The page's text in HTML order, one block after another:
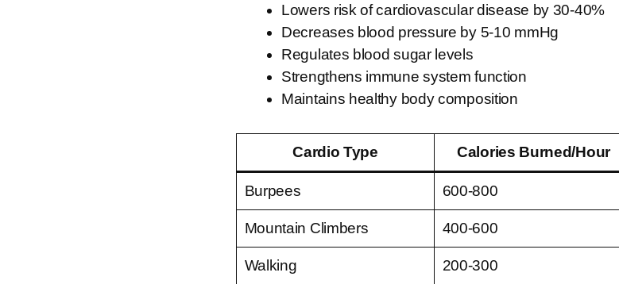
Lowers risk of cardiovascular disease by 30-40%
Decreases blood pressure by 5-10 mmHg
Regulates blood sugar levels
Strengthens immune system function
Maintains healthy body composition
Cardio Type Calories Burned/Hour
Burpees 600-800
Mountain Climbers 400-600
Walking 200-300